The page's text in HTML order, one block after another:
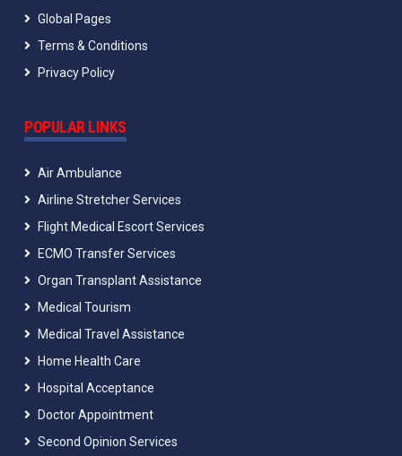
Global Pages
Terms & Conditions
Privacy Policy
POPULAR LINKS
Air Ambulance
Airline Stretcher Services
Flight Medical Escort Services
ECMO Transfer Services
Organ Transplant Assistance
Medical Tourism
Medical Travel Assistance
Home Health Care
Hospital Acceptance
Doctor Appointment
Second Opinion Services